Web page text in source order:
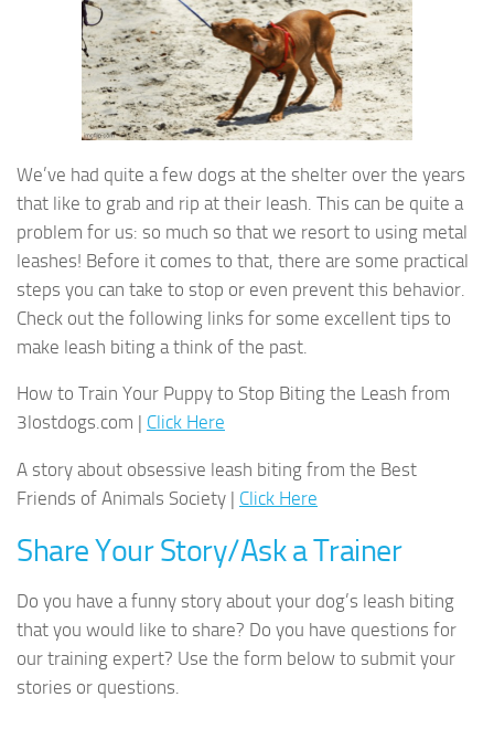
We’ve had quite a few dogs at the shelter over the years
that like to grab and rip at their leash. This can be quite a
problem for us: so much so that we resort to using metal
leashes! Before it comes to that, there are some practical
steps you can take to stop or even prevent this behavior.
Check out the following links for some excellent tips to
make leash biting a think of the past.
How to Train Your Puppy to Stop Biting the Leash from
3lostdogs.com | Click Here
A story about obsessive leash biting from the Best
Friends of Animals Society | Click Here
Share Your Story/Ask a Trainer
Do you have a funny story about your dog’s leash biting
that you would like to share? Do you have questions for
our training expert? Use the form below to submit your
stories or questions.